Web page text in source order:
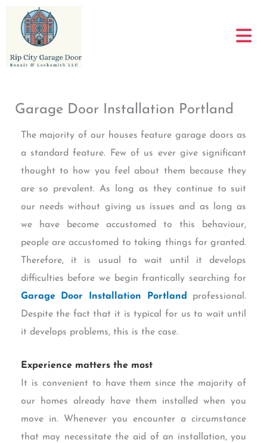
content
Garage Door Installation Portland
The majority of our houses feature garage doors as
a standard feature. Few of us ever give significant
thought to how you feel about them because they
are so prevalent. As long as they continue to suit
our needs without giving us issues and as long as
we have become accustomed to this behaviour,
people are accustomed to taking things for granted.
Therefore, it is usual to wait until it develops
difficulties before we begin frantically searching for
Garage Door Installation Portland professional.
Despite the fact that it is typical for us to wait until
it develops problems, this is the case.
Experience matters the most
It is convenient to have them since the majority of
our homes already have them installed when you
move in. Whenever you encounter a circumstance
that may necessitate the aid of an installation, you